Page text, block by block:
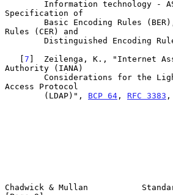
Specification of
Rules (CER) and
   [
7 ]  Zeilenga, K., "Internet
Authority (IANA)
Access Protocol
        (LDAP)",
BCP 64 , RFC 3383 ,
Chadwick & Mullan